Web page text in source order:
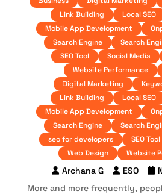
Link Building
Local SEO
Mobile App Development
Search Engine
Search
SEO Tool
Social Media
Website Performance
Digital Marketing
Link Building
Local SEO
Mobile App Development
Search Engine
Search
seo for developers
SEO Tool
Web Design
Website
Archana G ESO
More and more frequently,